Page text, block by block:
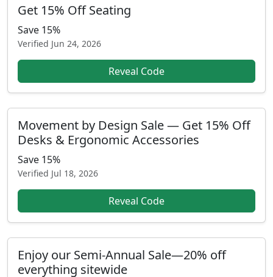
Get 15% Off Seating
Save 15%
Verified Jun 24, 2026
Reveal Code
Movement by Design Sale — Get 15% Off
Desks & Ergonomic Accessories
Save 15%
Verified Jul 18, 2026
Reveal Code
Enjoy our Semi-Annual Sale—20% off
everything sitewide